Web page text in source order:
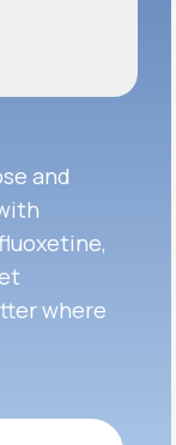
and
where